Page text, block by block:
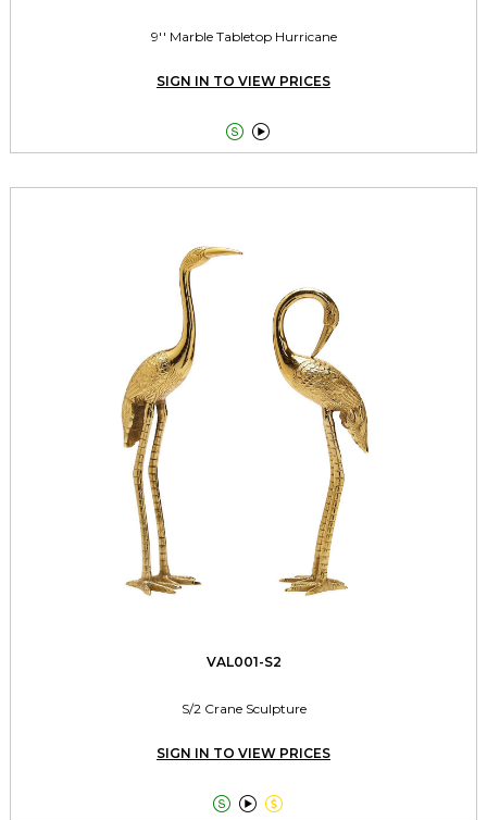
9'' Marble Tabletop Hurricane
SIGN IN TO VIEW PRICES
 
VAL001-S2
S/2 Crane Sculpture
SIGN IN TO VIEW PRICES
  